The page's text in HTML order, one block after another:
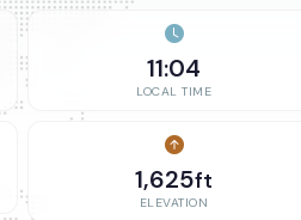
11:04
LOCAL TIME
1,625ft
ELEVATION